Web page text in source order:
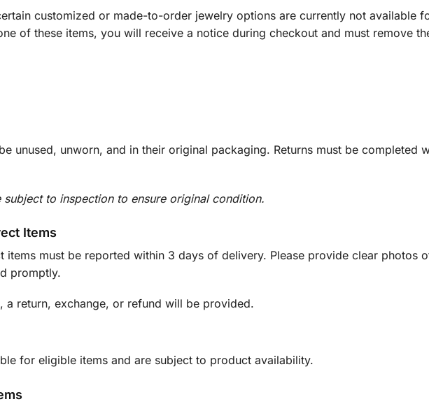
customized or made-to-order jewelry options are currently not available
of these items, you will receive a notice during checkout and must remove
unused, unworn, and in their original packaging. Returns must be
subject to inspection to ensure original condition.
Items
items must be reported within 3 days of delivery. Please provide clear photos
promptly.
a return, exchange, or refund will be provided.
for eligible items and are subject to product availability.